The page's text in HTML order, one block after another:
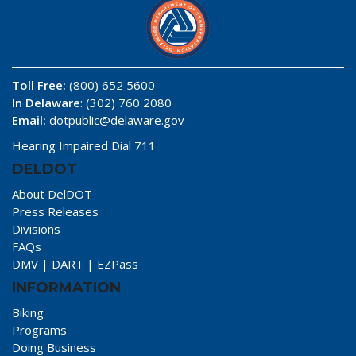
Toll Free: (800) 652 5600
In Delaware: (302) 760 2080
Email: dotpublic@delaware.gov
Hearing Impaired Dial 711
DELDOT
About DelDOT
Press Releases
Divisions
FAQs
DMV | DART | EZPass
INFORMATION
Biking
Programs
Doing Business